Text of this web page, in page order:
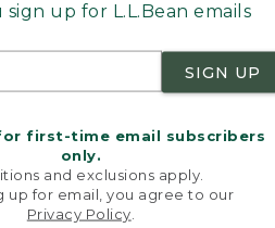
up for L.L.Bean emails
SIGN UP
first-time email subscribers
only.
and exclusions apply.
up for email, you agree to our
Privacy Policy